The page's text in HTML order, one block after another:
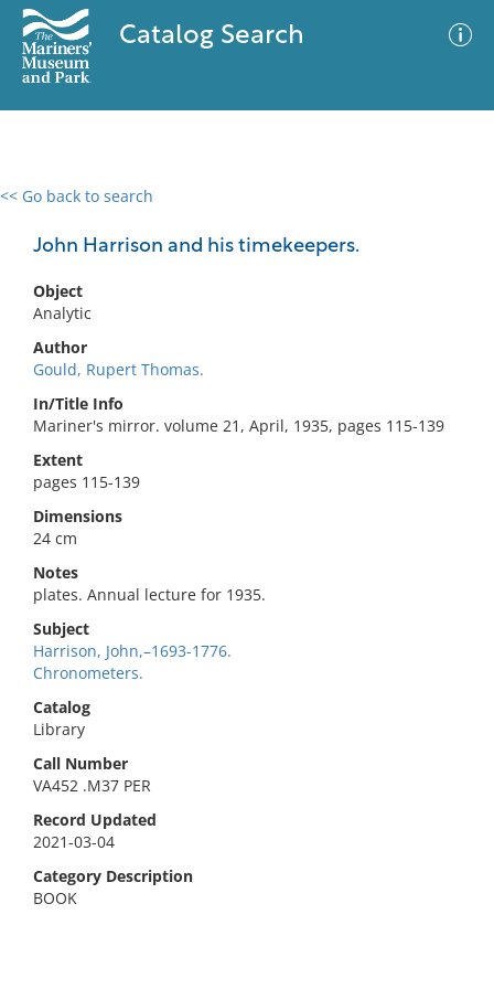
Catalog Search
<< Go back to search
John Harrison and his timekeepers.
Object
Analytic
Author
Gould, Rupert Thomas.
In/Title Info
Mariner's mirror. volume 21, April, 1935, pages 115-139
Extent
pages 115-139
Dimensions
24 cm
Notes
plates. Annual lecture for 1935.
Subject
Harrison, John,–1693-1776.
Chronometers.
Catalog
Library
Call Number
VA452 .M37 PER
Record Updated
2021-03-04
Category Description
BOOK
0 results